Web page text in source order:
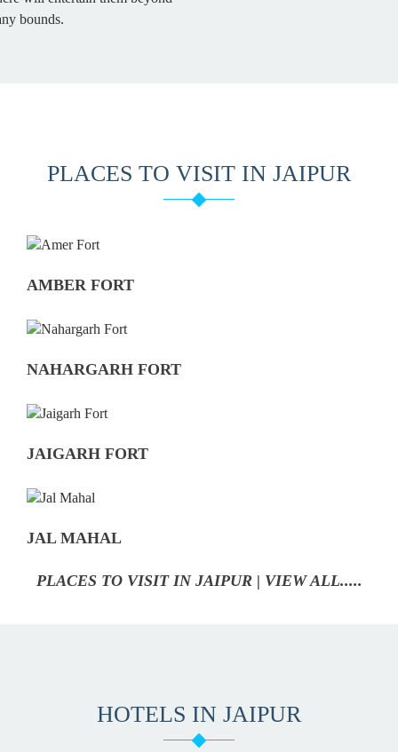
bounds.
PLACES TO VISIT IN JAIPUR
AMBER FORT
NAHARGARH FORT
JAIGARH FORT
JAL MAHAL
PLACES TO VISIT IN JAIPUR | VIEW ALL.....
HOTELS IN JAIPUR